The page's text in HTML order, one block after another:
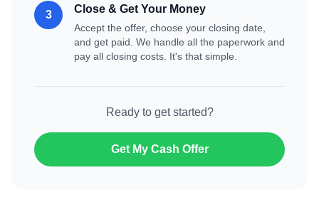
3 Close & Get Your Money
Accept the offer, choose your closing date,
and get paid. We handle all the paperwork and
pay all closing costs. It's that simple.
Ready to get started?
Get My Cash Offer